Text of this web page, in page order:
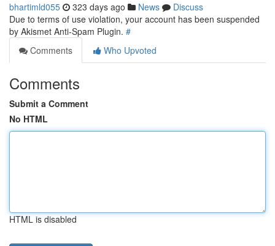
bhartimld055 323 days ago News
Discuss
Due to terms of use violation, your account has been suspended
by Akismet Anti-Spam Plugin. #
Comments
Who Upvoted
Comments
Submit a Comment
No HTML
HTML is disabled